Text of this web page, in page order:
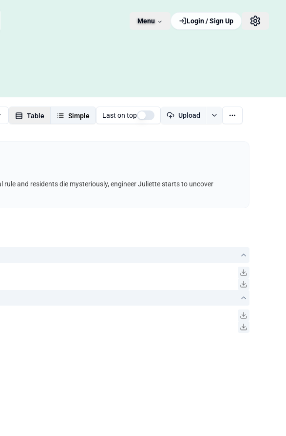
Menu Login / Sign Up
Table Simple Last on top Upload
and residents die mysteriously, engineer Juliette starts to uncover